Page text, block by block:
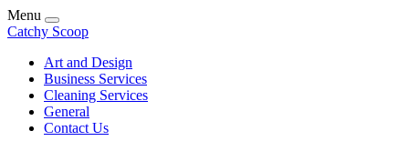
Skip
to
Menu
Catchy Scoop
Art and Design
Business Services
Cleaning Services
General
Contact Us